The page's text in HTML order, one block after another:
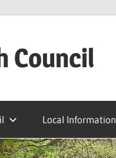
Council
Local Information